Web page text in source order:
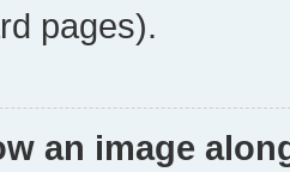
pages).
an image